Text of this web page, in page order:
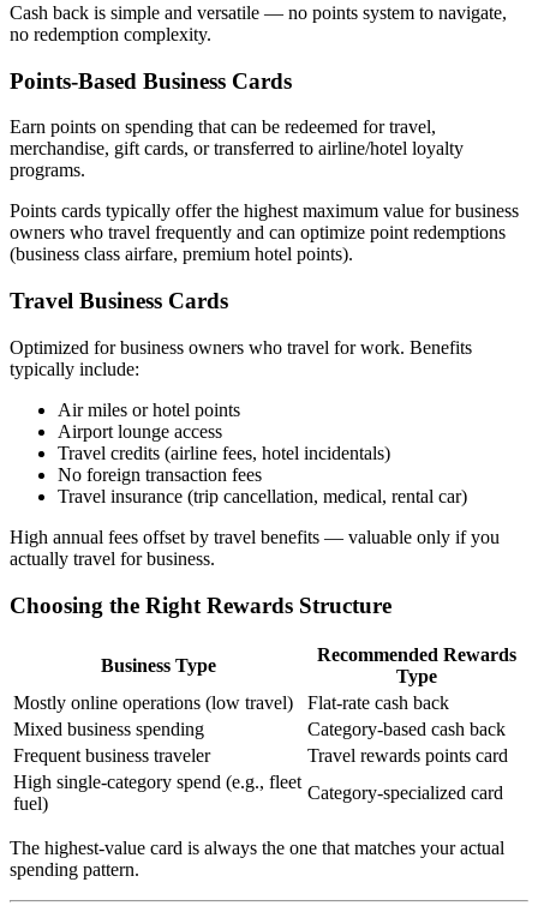
Cash back is simple and versatile — no points system to navigate,
no redemption complexity.
Points-Based Business Cards
Earn points on spending that can be redeemed for travel,
merchandise, gift cards, or transferred to airline/hotel loyalty
programs.
Points cards typically offer the highest maximum value for business
owners who travel frequently and can optimize point redemptions
(business class airfare, premium hotel points).
Travel Business Cards
Optimized for business owners who travel for work. Benefits
typically include:
Air miles or hotel points
Airport lounge access
Travel credits (airline fees, hotel incidentals)
No foreign transaction fees
Travel insurance (trip cancellation, medical, rental car)
High annual fees offset by travel benefits — valuable only if you
actually travel for business.
Choosing the Right Rewards Structure
Business Type
Recommended Rewards
Type
Mostly online operations (low travel)
Flat-rate cash back
Mixed business spending
Category-based cash back
Frequent business traveler
Travel rewards points card
High single-category spend (e.g., fleet
fuel)
Category-specialized card
The highest-value card is always the one that matches your actual
spending pattern.